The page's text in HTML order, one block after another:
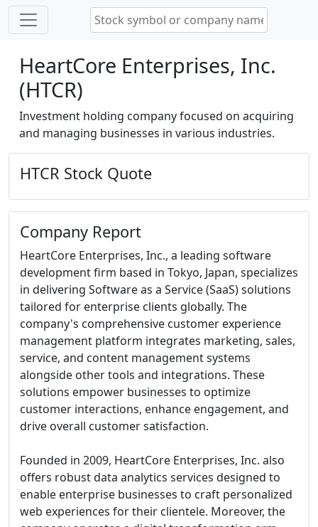
HeartCore Enterprises, Inc.
(HTCR)
Investment holding company focused on acquiring
and managing businesses in various industries.
HTCR Stock Quote
Company Report
HeartCore Enterprises, Inc., a leading software
development firm based in Tokyo, Japan, specializes
in delivering Software as a Service (SaaS) solutions
tailored for enterprise clients globally. The
company's comprehensive customer experience
management platform integrates marketing, sales,
service, and content management systems
alongside other tools and integrations. These
solutions empower businesses to optimize
customer interactions, enhance engagement, and
drive overall customer satisfaction.
Founded in 2009, HeartCore Enterprises, Inc. also
offers robust data analytics services designed to
enable enterprise businesses to craft personalized
web experiences for their clientele. Moreover, the